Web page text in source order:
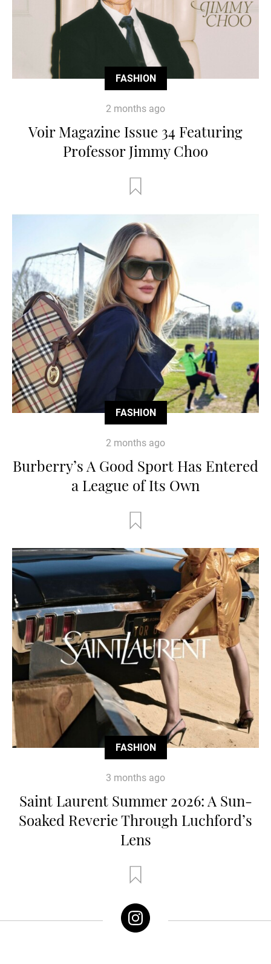
FASHION
2 months ago
Voir Magazine Issue 34 Featuring
Professor Jimmy Choo
FASHION
2 months ago
Burberry’s A Good Sport Has Entered
a League of Its Own
FASHION
3 months ago
Saint Laurent Summer 2026: A Sun-
Soaked Reverie Through Luchford’s
Lens